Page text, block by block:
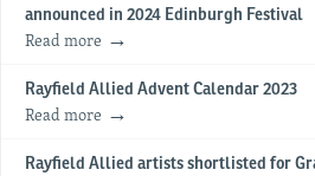
announced in 2024 Edinburgh Festival
Read more
Rayfield Allied Advent Calendar 2023
Read more
Rayfield Allied artists shortlisted for